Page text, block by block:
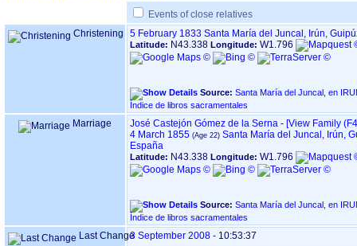
Events of close relatives
Christening
5 February 1833 Santa María del Juncal, Irún,
Latitude: N43.338 Longitude: W1.796
Source: Santa María del Juncal, en IRUN
Índice de libros sacramentales
Marriage José Castejón Gómez de la Serna - ‎[View Family
4 March 1855
Santa María del Juncal, Irún,
España
Latitude: N43.338 Longitude: W1.796
Source: Santa María del Juncal, en IRUN
Índice de libros sacramentales
Last Change3 September 2008 - 10:53:37